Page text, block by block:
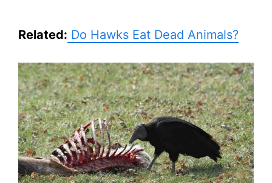
Related: Do Hawks Eat Dead Animals?